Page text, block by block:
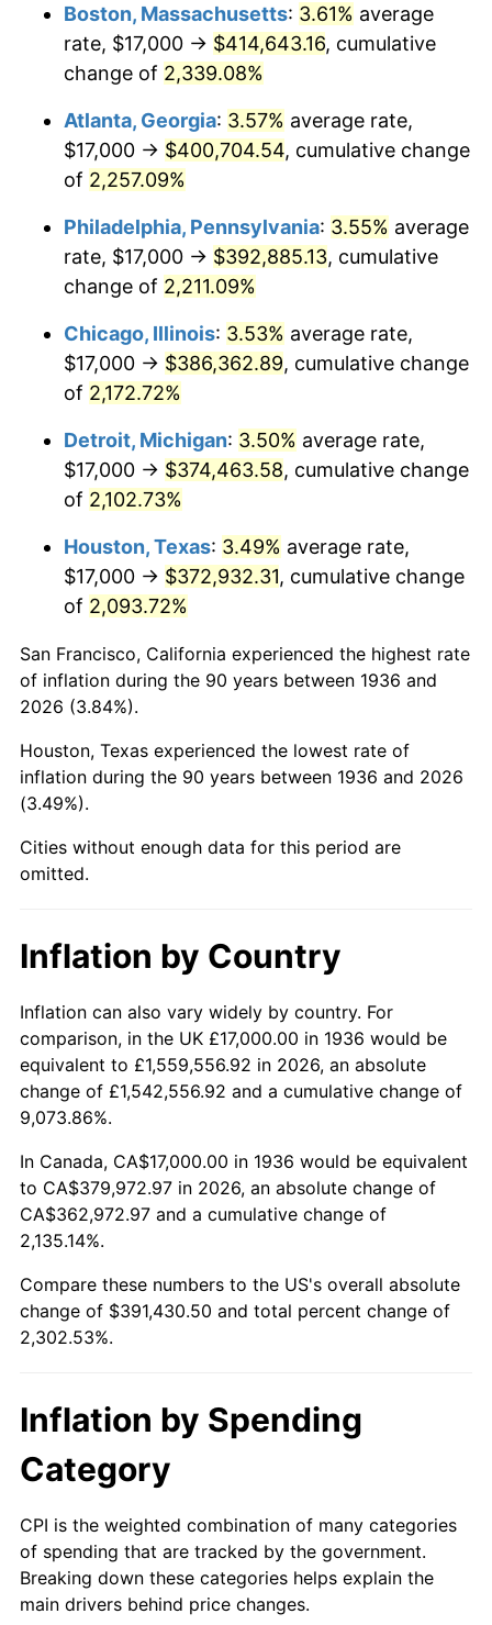
1967 $40,848.92 3.09%
1968 $42,561.15
1969 $44,884.89 5.46%
1970 $47,453.24
1971 $49,532.37 4.38%
1972 $51,122.30 3.21%
1974 $60,294.96 11.04%
1976 $69,589.93 5.76%
$74,115.11
1978 $79,741.01 7.59%
1979 $88,791.37
1980 $100,776.98 13.50%
1981 $111,172.66
1982 $118,021.58 6.16%
1983
1984 $127,071.94 4.32%
1986 $134,043.17 1.86%
1987 $138,935.25 3.65%
1988 $144,683.45 4.14%
1989
1990 $159,848.92 5.40%
1991 $166,575.54 4.21%
1993 $176,726.62 2.99%
1995 $186,388.49 2.83%
1996
1998 $199,352.52 1.56%
1999 $203,755.40 2.21%
Boston, Massachusetts: 3.61% average
rate, $17,000 → $414,643.16, cumulative
change of 2,339.08%
Atlanta, Georgia: 3.57% average rate,
$17,000 → $400,704.54, cumulative change
of 2,257.09%
Philadelphia, Pennsylvania: 3.55% average
rate, $17,000 → $392,885.13, cumulative
change of 2,211.09%
Chicago, Illinois: 3.53% average rate,
$17,000 → $386,362.89, cumulative change
of 2,172.72%
Detroit, Michigan: 3.50% average rate,
$17,000 → $374,463.58, cumulative change
of 2,102.73%
Houston, Texas: 3.49% average rate,
$17,000 → $372,932.31, cumulative change
of 2,093.72%
San Francisco, California experienced the highest rate
of inflation during the 90 years between 1936 and
2026 (3.84%).
Houston, Texas experienced the lowest rate of
inflation during the 90 years between 1936 and 2026
(3.49%).
Cities without enough data for this period are
omitted.
Inflation by Country
Inflation can also vary widely by country. For
comparison, in the UK £17,000.00 in 1936 would be
equivalent to £1,559,556.92 in 2026, an absolute
change of £1,542,556.92 and a cumulative change of
9,073.86%.
In Canada, CA$17,000.00 in 1936 would be equivalent
to CA$379,972.97 in 2026, an absolute change of
CA$362,972.97 and a cumulative change of
2,135.14%.
Compare these numbers to the US's overall absolute
change of $391,430.50 and total percent change of
2,302.53%.
Inflation by Spending
Category
CPI is the weighted combination of many categories
of spending that are tracked by the government.
Breaking down these categories helps explain the
main drivers behind price changes.